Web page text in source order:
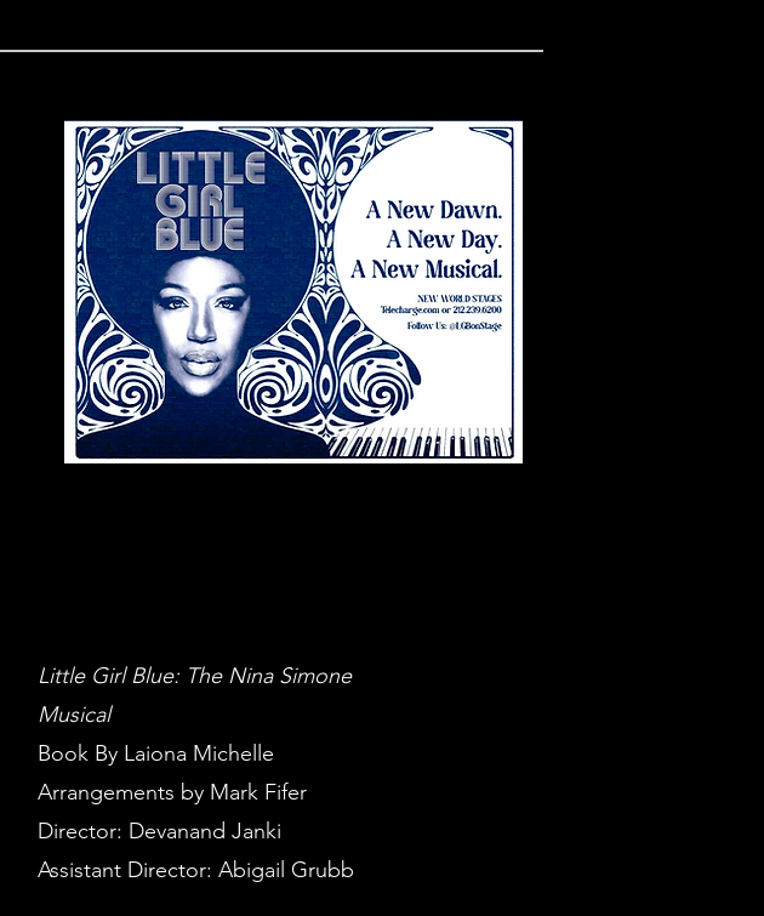
Little Girl Blue: The Nina Simone
Musical
Book By Laiona Michelle
Arrangements by Mark Fifer
Director: Devanand Janki
Assistant Director: Abigail Grubb